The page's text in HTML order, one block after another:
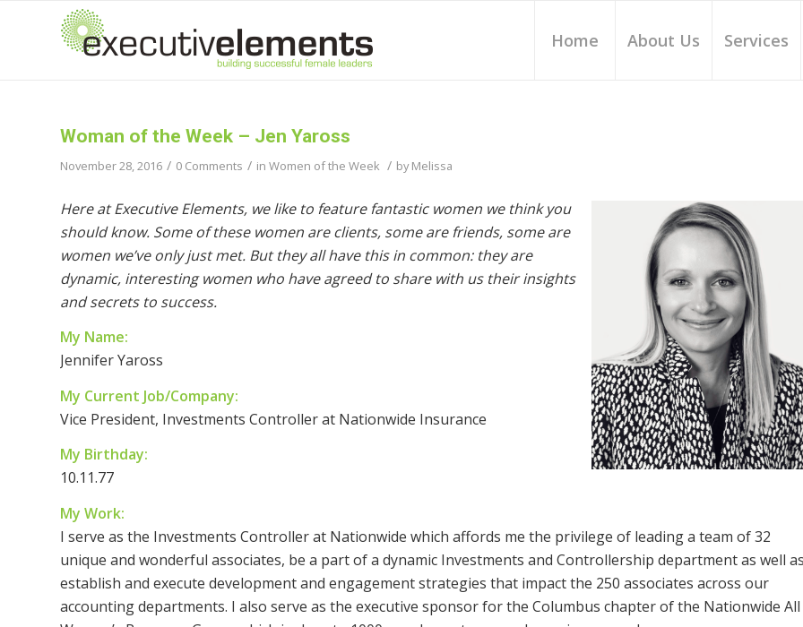
Home About Us Services
Woman of the Week – Jen Yaross
November 28, 2016 / 0 Comments / in Women of the Week / byMelissa
Here at Executive Elements, we like to feature fantastic women we think you
should know. Some of these women are clients, some are friends, some are
women we’ve only just met. But they all have this in common: they are
dynamic, interesting women who have agreed to share with us their insights
and secrets to success.
My Name:
Jennifer Yaross
My Current Job/Company:
Vice President, Investments Controller at Nationwide Insurance
My Birthday:
10.11.77
My Work:
I serve as the Investments Controller at Nationwide which affords me the privilege of leading a team of 32
unique and wonderful associates, be a part of a dynamic Investments and Controllership department as well
establish and execute development and engagement strategies that impact the 250 associates across our
accounting departments. I also serve as the executive sponsor for the Columbus chapter of the Nationwide All